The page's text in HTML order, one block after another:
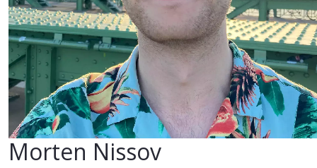
Morten Nissov